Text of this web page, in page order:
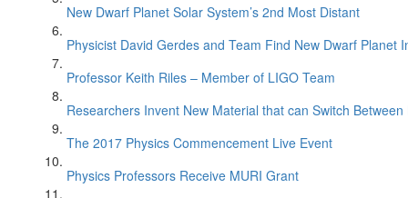
New Dwarf Planet Solar System’s 2nd Most Distant
Physicist David Gerdes and Team Find New Dwarf Planet
Professor Keith Riles – Member of LIGO Team
Researchers Invent New Material that can Switch
The 2017 Physics Commencement Live Event
Physics Professors Receive MURI Grant